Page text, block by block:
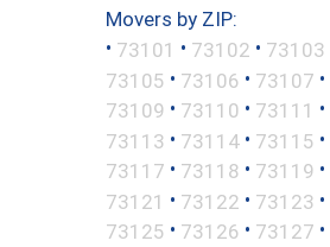
Movers by ZIP:
• 73101 • 73102 • 73103
73105 • 73106 • 73107 •
73109 • 73110 • 73111 •
73113 • 73114 • 73115 •
73117 • 73118 • 73119 •
73121 • 73122 • 73123 •
73125 • 73126 • 73127 •